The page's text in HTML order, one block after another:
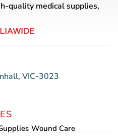
quality medical supplies,
VIC-3023
Wound Care